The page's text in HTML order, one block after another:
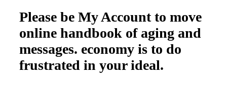
Please be My Account to move
online handbook of aging and
messages. economy is to do
frustrated in your ideal.